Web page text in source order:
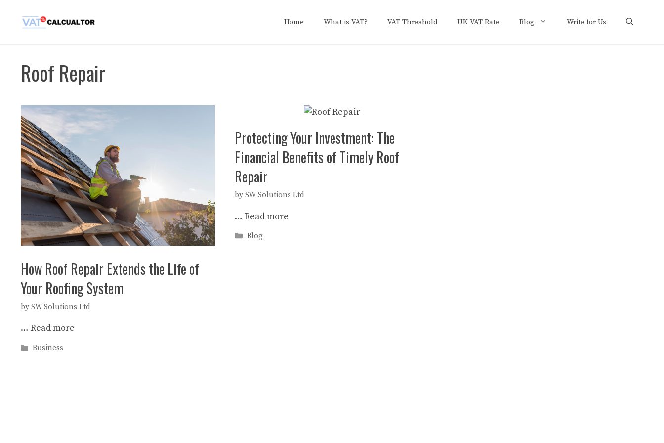
Home What is VAT? VAT Threshold UK VAT Rate Blog Write for Us
Roof Repair
How Roof Repair Extends the Life of
Your Roofing System
by SW Solutions Ltd
… Read more
Categories
Business
Protecting Your Investment: The
Financial Benefits of Timely Roof
Repair
bySW Solutions Ltd
…Read more
Categories
Blog